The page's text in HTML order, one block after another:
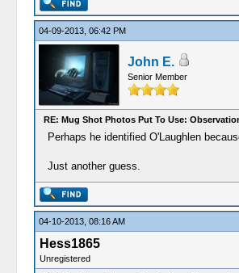
04-09-2013, 06:42 PM
John E.
Senior Member
RE: Mug Shot Photos Put To Use:
Perhaps he identified O'Laughlen
Just another guess.
04-10-2013, 08:16 AM
Hess1865
Unregistered